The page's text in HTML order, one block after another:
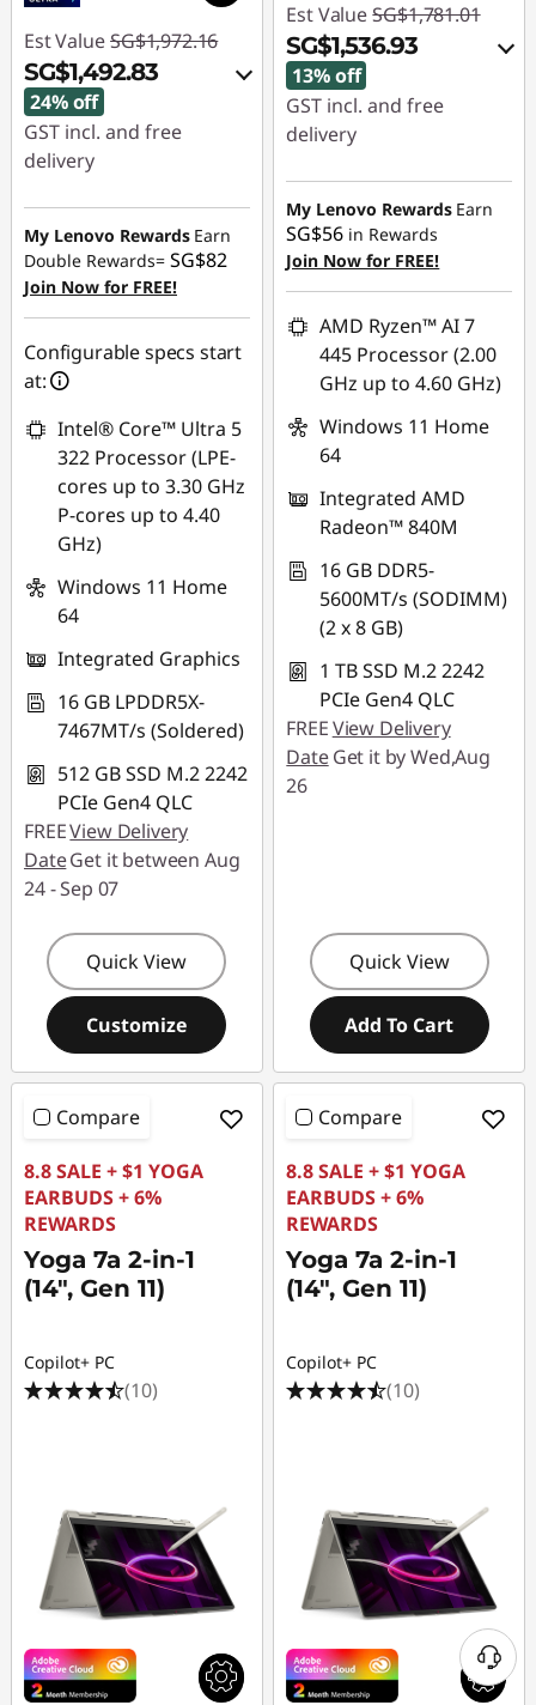
Est Value SG$1,972.16
SG$1,492.83
24% off
GST incl. and free
delivery
Instant Savings :-
SG$453.40
OR
eCoupon Savings :-
SG$479.33
*Savings cannot be
combined
Use eCoupon :
88NATIONAL
My Lenovo Rewards Earn
Double Rewards= SG$82
Join Now for FREE!
Configurable specs start
at:
Intel® Core™ Ultra 5
322 Processor (LPE-
cores up to 3.30 GHz
P-cores up to 4.40
GHz)
Windows 11 Home
64
Integrated Graphics
16 GB LPDDR5X-
7467MT/s (Soldered)
512 GB SSD M.2 2242
PCIe Gen4 QLC
FREEView Delivery
DateGet it between Aug
24 - Sep 07
Quick View
Customize
Est Value SG$1,781.01
SG$1,536.93
13% off
GST incl. and free
delivery
Instant Savings :-
SG$209.03
OR
eCoupon Savings :-
SG$244.08
*Savings cannot be
combined
Use eCoupon :
My Lenovo Rewards Earn
SG$56 in Rewards
Join Now for FREE!
AMD Ryzen™ AI 7
445 Processor (2.00
GHz up to 4.60 GHz)
Windows 11 Home
64
Integrated AMD
Radeon™ 840M
16 GB DDR5-
5600MT/s (SODIMM)
(2 x 8 GB)
1 TB SSD M.2 2242
PCIe Gen4 QLC
FREEView Delivery
DateGet it by Wed,Aug
26
Quick View
Add To Cart
Compare
8.8 SALE + $1 YOGA
EARBUDS + 6%
REWARDS
Yoga 7a 2-in-1
(14", Gen 11)
Copilot+ PC
(10)
Compare
8.8 SALE + $1 YOGA
EARBUDS + 6%
REWARDS
Yoga 7a 2-in-1
(14", Gen 11)
Copilot+ PC
(10)